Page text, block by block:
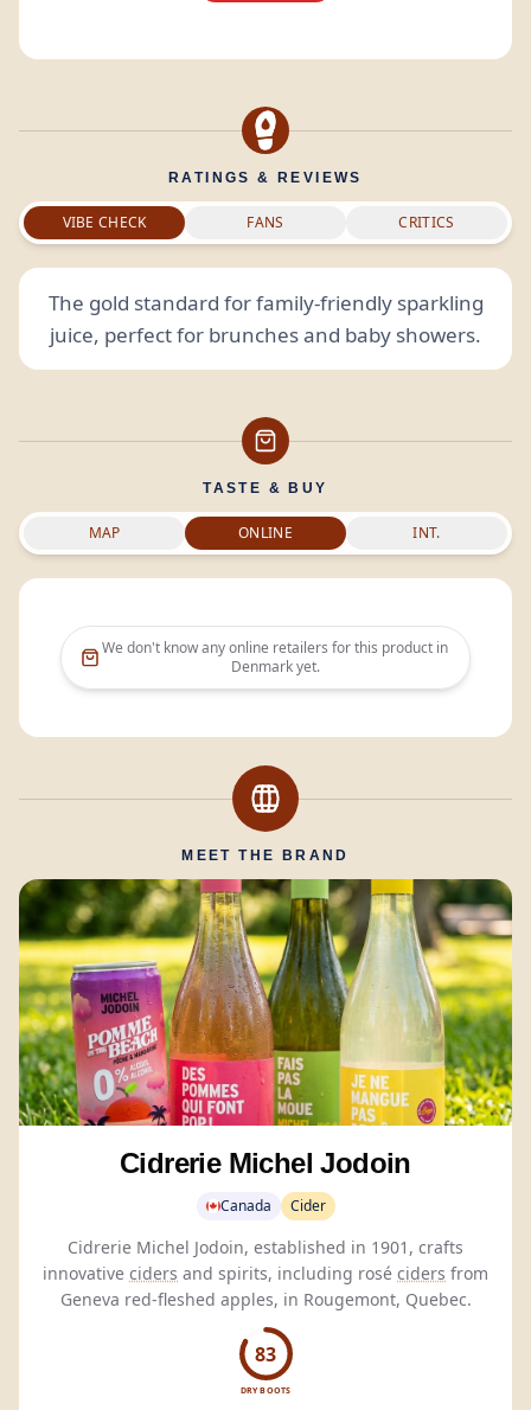
RATINGS & REVIEWS
VIBE CHECK FANS CRITICS
The gold standard for family-friendly sparkling
juice, perfect for brunches and baby showers.
TASTE & BUY
MAP ONLINE INT.
We don't know any online retailers for this product in
Denmarkyet.
MEET THE BRAND
Cidrerie Michel Jodoin
Canada Cider
Cidrerie Michel Jodoin, established in 1901, crafts
innovative ciders and spirits, including rosé ciders from
Geneva red-fleshed apples, in Rougemont, Quebec.
83
DRY BOOTS